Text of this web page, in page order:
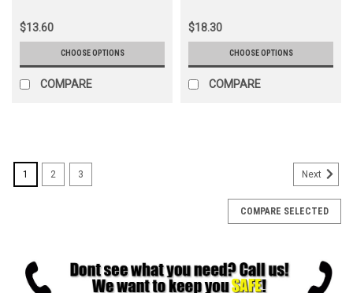
$13.60
CHOOSE OPTIONS
COMPARE
$18.30
CHOOSE OPTIONS
COMPARE
1 2 3 Next
COMPARE SELECTED